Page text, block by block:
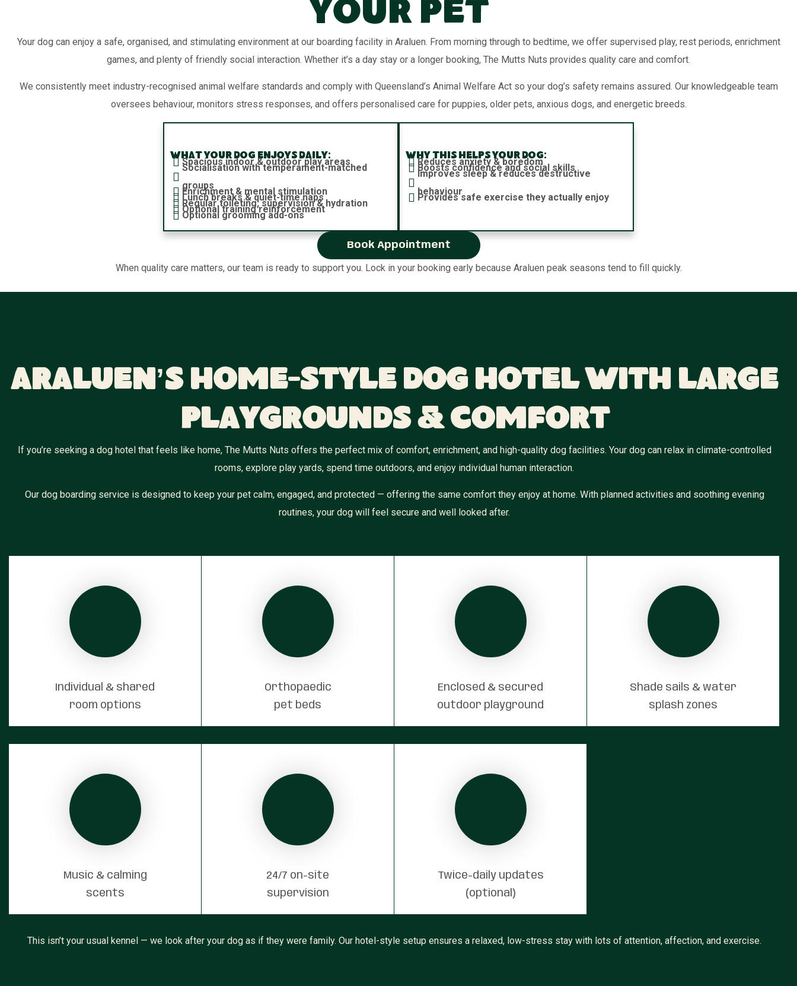
Your Pet
Your dog can enjoy a safe, organised, and stimulating environment at our boarding facility in Araluen. From morning through to bedtime, we offer supervised play, rest periods, enrichment
games, and plenty of friendly social interaction. Whether it’s a day stay or a longer booking, The Mutts Nuts provides quality care and comfort.
We consistently meet industry-recognised animal welfare standards and comply with Queensland’s Animal Welfare Act so your dog’s safety remains assured. Our knowledgeable team
oversees behaviour, monitors stress responses, and offers personalised care for puppies, older pets, anxious dogs, and energetic breeds.
What your dog enjoys daily:
Spacious indoor & outdoor play areas
Socialisation with temperament-matched
groups
Enrichment & mental stimulation
Lunch breaks & quiet-time naps
Regular toileting, supervision & hydration
Optional training reinforcement
Optional grooming add-ons
Why this helps your dog:
Reduces anxiety & boredom
Boosts confidence and social skills
Improves sleep & reduces destructive
behaviour
Provides safe exercise they actually enjoy
Book Appointment
When quality care matters, our team is ready to support you. Lock in your booking early because Araluen peak seasons tend to fill quickly.
Araluen’s Home-Style Dog Hotel With Large
Playgrounds & Comfort
If you’re seeking a dog hotel that feels like home, The Mutts Nuts offers the perfect mix of comfort, enrichment, and high-quality dog facilities. Your dog can relax in climate-controlled
rooms, explore play yards, spend time outdoors, and enjoy individual human interaction.
Our dog boarding service is designed to keep your pet calm, engaged, and protected — offering the same comfort they enjoy at home. With planned activities and soothing evening
routines, your dog will feel secure and well looked after.
Individual & shared
room options
Orthopaedic
pet beds
Enclosed & secured
outdoor playground
Shade sails & water
splash zones
Music & calming
scents
24/7 on-site
supervision
Twice-daily updates
(optional)
This isn’t your usual kennel — we look after your dog as if they were family. Our hotel-style setup ensures a relaxed, low-stress stay with lots of attention, affection, and exercise.